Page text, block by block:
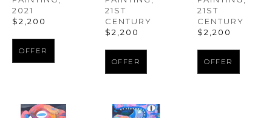
2021
$2,200
OFFER
21ST
CENTURY
$2,200
OFFER
21ST
CENTURY
$2,200
OFFER